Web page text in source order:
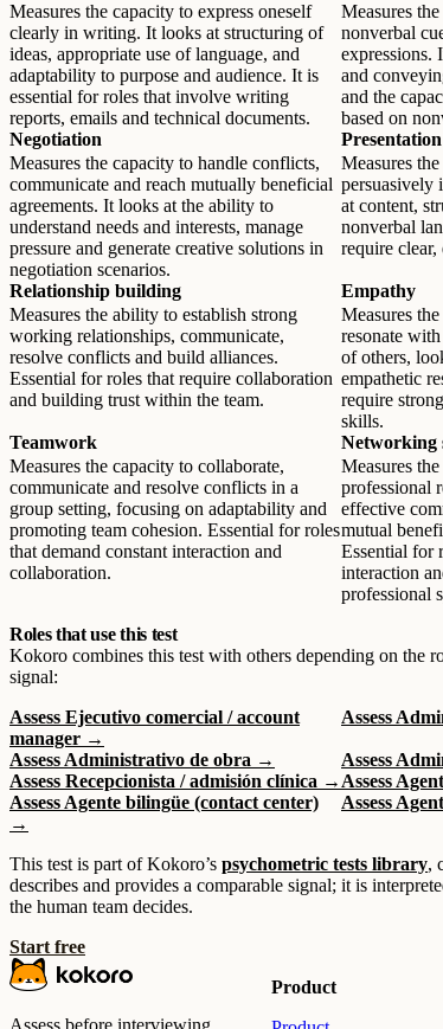
Measures the capacity to express oneself
clearly in writing. It looks at structuring of
ideas, appropriate use of language, and
adaptability to purpose and audience. It is
essential for roles that involve writing
reports, emails and technical documents.
Measures
nonverbal
expressions.
and
and the
based on
Negotiation
Measures the capacity to handle conflicts,
communicate and reach mutually beneficial
agreements. It looks at the ability to
understand needs and interests, manage
pressure and generate creative solutions in
negotiation scenarios.
Measures
persuasively
at content,
nonverbal
require clear,
Relationship building
Measures the ability to establish strong
working relationships, communicate,
resolve conflicts and build alliances.
Essential for roles that require collaboration
and building trust within the team.
Empathy
Measures
resonate
of others,
empathetic
require
skills.
Teamwork
Measures the capacity to collaborate,
communicate and resolve conflicts in a
group setting, focusing on adaptability and
promoting team cohesion. Essential for roles
that demand constant interaction and
collaboration.
Networking
Measures
professional
effective
mutual
Essential for
interaction
professional
Roles that use this test
Kokoro combines this test with others depending on the
signal:
Assess Ejecutivo comercial / account
manager →
Assess
Assess Administrativo de obra →
Assess
Assess Recepcionista / admisión clínica → Assess
Assess Agente bilingüe (contact center)
→
Assess
This test is part of Kokoro’s psychometric tests library,
describes and provides a comparable signal; it is
the human team decides.
Start free
Assess before interviewing.
Product